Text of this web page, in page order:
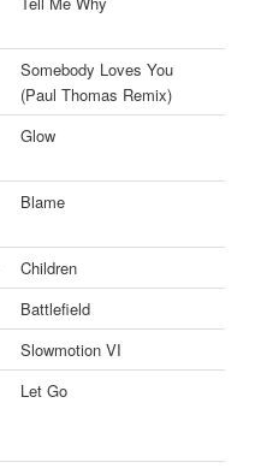
Somebody Loves You
(Paul Thomas Remix)
Glow
Blame
Children
Battlefield
Slowmotion VI
Let Go